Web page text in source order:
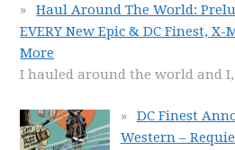
Haul Around The World:
EVERY New Epic & DC Finest,
More
I hauled around the world and
DC Finest
Western –